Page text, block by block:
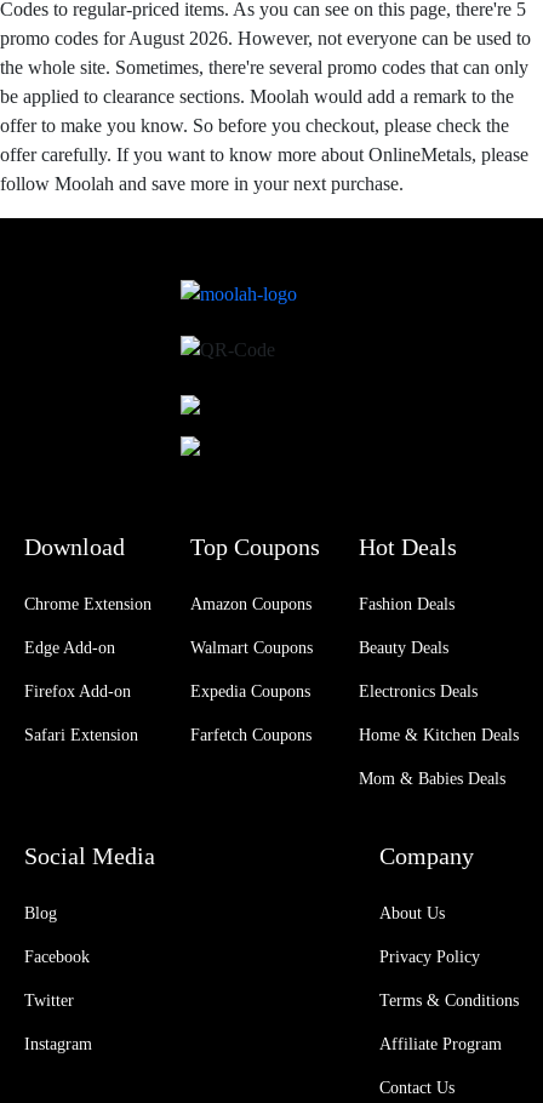
Codes to regular-priced items. As you can see on this page, there're 5
promo codes for August 2026. However, not everyone can be used to
the whole site. Sometimes, there're several promo codes that can only
be applied to clearance sections. Moolah would add a remark to the
offer to make you know. So before you checkout, please check the
offer carefully. If you want to know more about OnlineMetals, please
follow Moolah and save more in your next purchase.
Download
Chrome Extension
Edge Add-on
Firefox Add-on
Safari Extension
Top Coupons
Amazon Coupons
Walmart Coupons
Expedia Coupons
Farfetch Coupons
Hot Deals
Fashion Deals
Beauty Deals
Electronics Deals
Home & Kitchen Deals
Mom & Babies Deals
Social Media
Blog
Facebook
Twitter
Instagram
Company
About Us
Privacy Policy
Terms & Conditions
Affiliate Program
Contact Us